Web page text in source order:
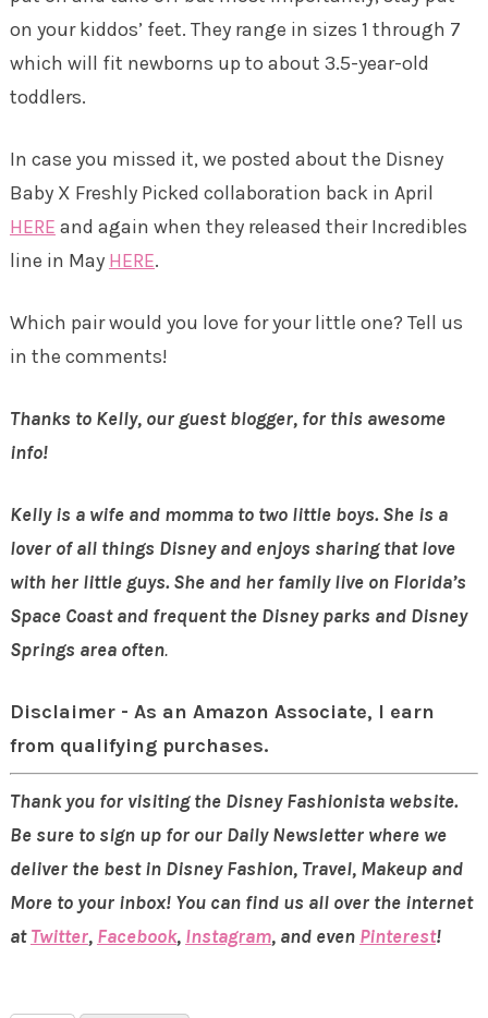
on your kiddos’ feet. They range in sizes 1 through 7
which will fit newborns up to about 3.5-year-old
toddlers.
In case you missed it, we posted about the Disney
Baby X Freshly Picked collaboration back in April
HERE and again when they released their Incredibles
line in May HERE.
Which pair would you love for your little one? Tell us
in the comments!
Thanks to Kelly, our guest blogger, for this awesome
info!
Kelly is a wife and momma to two little boys. She is a
lover of all things Disney and enjoys sharing thatlove
with her little guys. She and her family live on Florida’s
Space Coast and frequent the Disney parks and Disney
Springs area often.
Disclaimer - As an Amazon Associate, I earn
from qualifying purchases.
Thank you for visiting the Disney Fashionista website.
Be sure to sign up for our Daily Newsletter where we
deliver the best in Disney Fashion, Travel, Makeup and
More to your inbox! You can find us all over the internet
atTwitter, Facebook, Instagram, and even Pinterest!